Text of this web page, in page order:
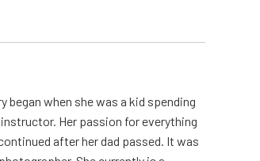
when she was a kid spending
Her passion for everything
after her dad passed. It was